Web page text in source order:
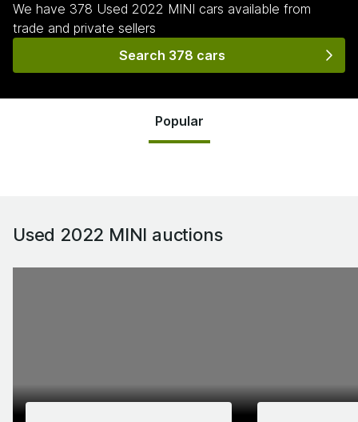
We have 378 Used 2022 MINI cars available from
trade and private sellers
Search 378 cars
Popular
Used 2022 MINI auctions